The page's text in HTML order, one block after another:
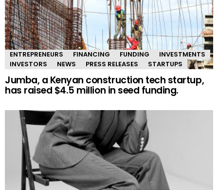
ENTREPRENEURS FINANCING FUNDING
INVESTMENTS
INVESTORS
NEWS PRESS RELEASES STARTUPS
Jumba, a Kenyan construction tech startup,
has raised $4.5 million in seed funding.